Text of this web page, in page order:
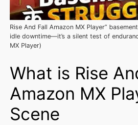
Rise And Fall Amazon MX Player”
idle downtime—it’s a silent test of
MX Player)
What is Rise
Amazon MX
Scene